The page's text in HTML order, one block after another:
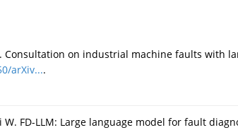
Consultation on industrial machine faults with
arXiv....
W. FD-LLM: Large language model for fault